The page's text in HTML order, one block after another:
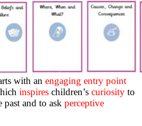
with an engaging entry point
inspires children’s curiosity to
and to ask perceptive